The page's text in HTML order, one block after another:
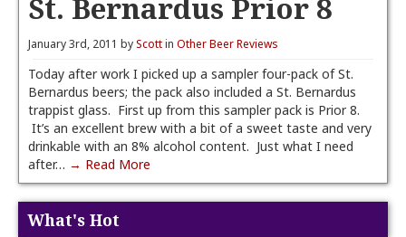
January 3rd, 2011 byScottin Other Beer Reviews
Today after work I picked up a sampler four-pack of St.
Bernardus beers; the pack also included a St. Bernardus
trappist glass. First up from this sampler pack is Prior 8.
It’s an excellent brew with a bit of a sweet taste and very
drinkable with an 8% alcohol content. Just what I need
after… → Read More
What's Hot